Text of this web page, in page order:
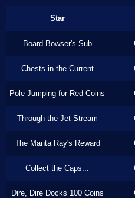
Star
Board Bowser's Sub
Chests in the Current
Pole-Jumping for Red Coins
Through the Jet Stream
The Manta Ray's Reward
Collect the Caps...
Dire, Dire Docks 100 Coins